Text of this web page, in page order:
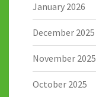
January 2026
December 2025
November 2025
October 2025